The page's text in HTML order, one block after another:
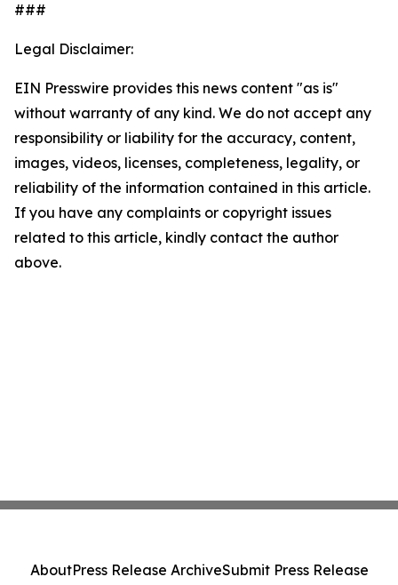
###
Legal Disclaimer:
EIN Presswire provides this news content "as is"
without warranty of any kind. We do not accept any
responsibility or liability for the accuracy, content,
images, videos, licenses, completeness, legality, or
reliability of the information contained in this article.
If you have any complaints or copyright issues
related to this article, kindly contact the author
above.
AboutPress Release ArchiveSubmit Press Release